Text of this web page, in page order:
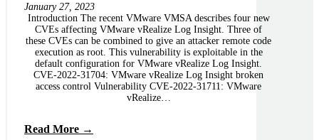
January 27, 2023
Introduction The recent VMware VMSA describes four new
CVEs affecting VMware vRealize Log Insight. Three of
these CVEs can be combined to give an attacker remote code
execution as root. This vulnerability is exploitable in the
default configuration for VMware vRealize Log Insight.
CVE-2022-31704: VMware vRealize Log Insight broken
access control Vulnerability CVE-2022-31711: VMware
vRealize…
Read More →